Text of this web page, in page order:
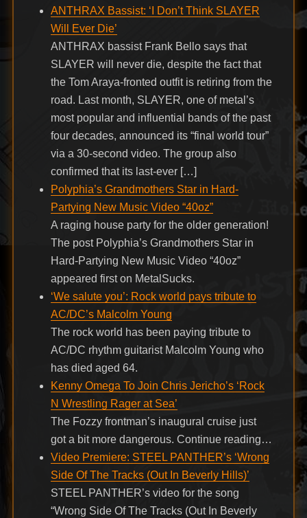
ANTHRAX Bassist: ‘I Don’t Think SLAYER
Will Ever Die’
ANTHRAX bassist Frank Bello says that
SLAYER will never die, despite the fact that
the Tom Araya-fronted outfit is retiring from the
road. Last month, SLAYER, one of metal’s
most popular and influential bands of the past
four decades, announced its “final world tour”
via a 30-second video. The group also
confirmed that its last-ever […]
Polyphia’s Grandmothers Star in Hard-
Partying New Music Video “40oz”
A raging house party for the older generation!
The post Polyphia’s Grandmothers Star in
Hard-Partying New Music Video “40oz”
appeared first on MetalSucks.
‘We salute you’: Rock world pays tribute to
AC/DC’s Malcolm Young
The rock world has been paying tribute to
AC/DC rhythm guitarist Malcolm Young who
has died aged 64.
Kenny Omega To Join Chris Jericho’s ‘Rock
N Wrestling Rager at Sea’
The Fozzy frontman’s inaugural cruise just
got a bit more dangerous. Continue reading…
Video Premiere: STEEL PANTHER’s ‘Wrong
Side Of The Tracks (Out In Beverly Hills)’
STEEL PANTHER’s video for the song
“Wrong Side Of The Tracks (Out In Beverly